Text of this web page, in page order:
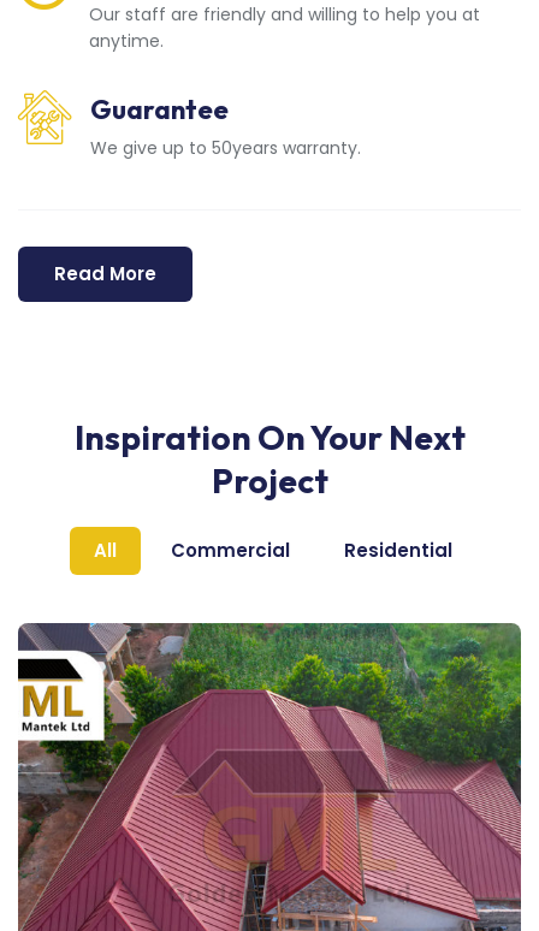
Our staff are friendly and willing to help you at
anytime.
Guarantee
We give up to 50years warranty.
Read More
Inspiration On Your Next
Project
All Commercial Residential